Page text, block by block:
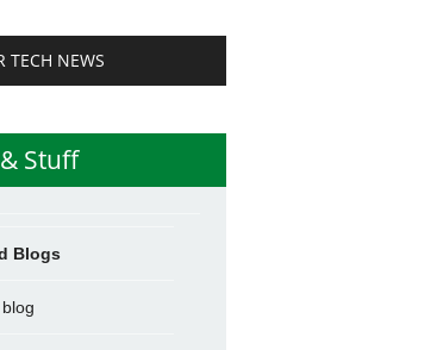
TECH NEWS
Stuff
Blogs